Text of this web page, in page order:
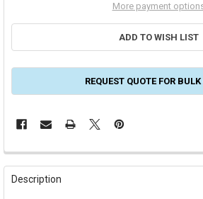
More payment
ADD TO WISH LIST
REQUEST QUOTE FOR BULK
FREQUENTLY
BOUGHT
TOGETHER:
Description